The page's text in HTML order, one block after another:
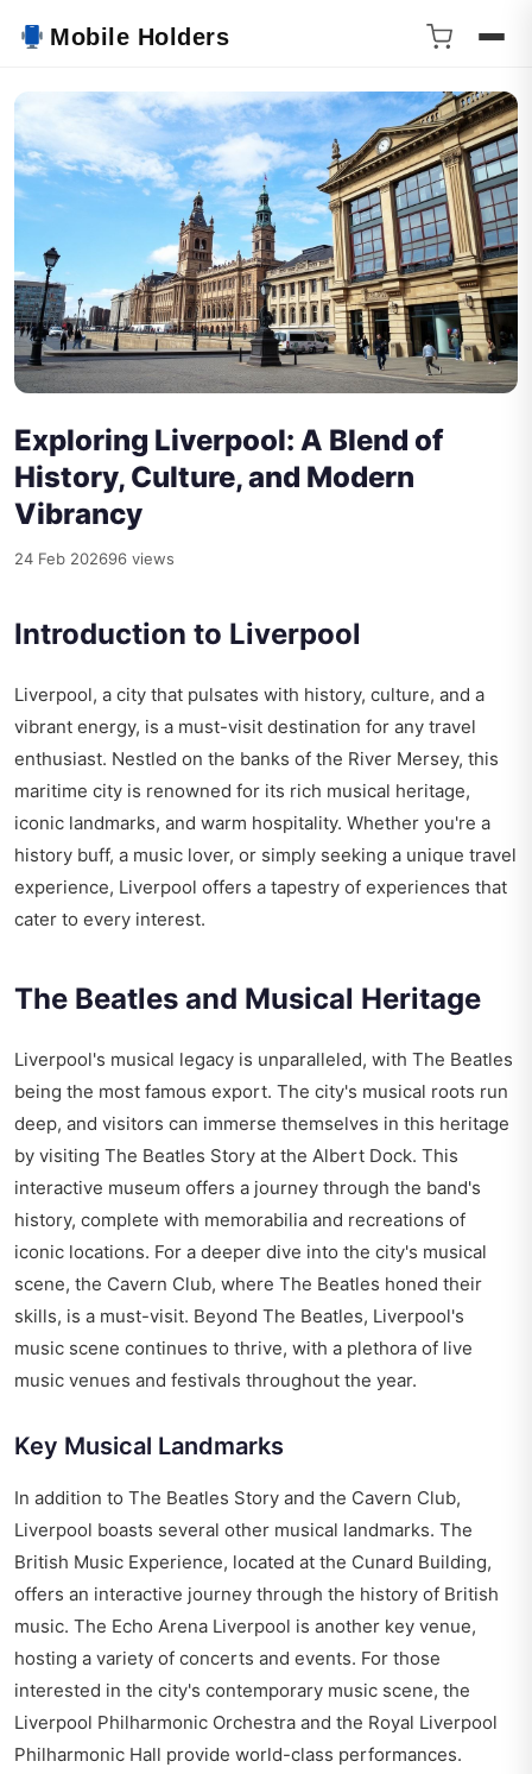
Mobile Holders
Exploring Liverpool: A Blend of
History, Culture, and Modern
Vibrancy
24 Feb 202696 views
Introduction to Liverpool
Liverpool, a city that pulsates with history, culture, and a
vibrant energy, is a must-visit destination for any travel
enthusiast. Nestled on the banks of the River Mersey, this
maritime city is renowned for its rich musical heritage,
iconic landmarks, and warm hospitality. Whether you're a
history buff, a music lover, or simply seeking a unique travel
experience, Liverpool offers a tapestry of experiences that
cater to every interest.
The Beatles and Musical Heritage
Liverpool's musical legacy is unparalleled, with The Beatles
being the most famous export. The city's musical roots run
deep, and visitors can immerse themselves in this heritage
by visiting The Beatles Story at the Albert Dock. This
interactive museum offers a journey through the band's
history, complete with memorabilia and recreations of
iconic locations. For a deeper dive into the city's musical
scene, the Cavern Club, where The Beatles honed their
skills, is a must-visit. Beyond The Beatles, Liverpool's
music scene continues to thrive, with a plethora of live
music venues and festivals throughout the year.
Key Musical Landmarks
In addition to The Beatles Story and the Cavern Club,
Liverpool boasts several other musical landmarks. The
British Music Experience, located at the Cunard Building,
offers an interactive journey through the history of British
music. The Echo Arena Liverpool is another key venue,
hosting a variety of concerts and events. For those
interested in the city's contemporary music scene, the
Liverpool Philharmonic Orchestra and the Royal Liverpool
Philharmonic Hall provide world-class performances.